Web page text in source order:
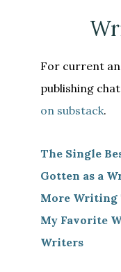
For current
publishing
on substack.
The Single
Gotten as a
More Writing
My Favorite
Writers